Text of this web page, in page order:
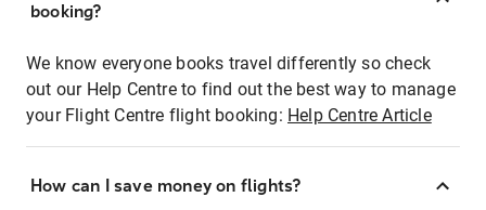
booking?
We know everyone books travel differently so check
out our Help Centre to find out the best way to manage
your Flight Centre flight booking: Help Centre Article
How can I save money on flights?